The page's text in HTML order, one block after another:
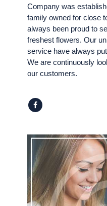
Company was
family owned for close
always been proud to
freshest flowers. Our
service have always
We are continuously
our customers.